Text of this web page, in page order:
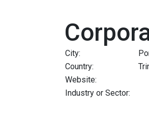
City:
Country:
Website:
Industry or Sector: